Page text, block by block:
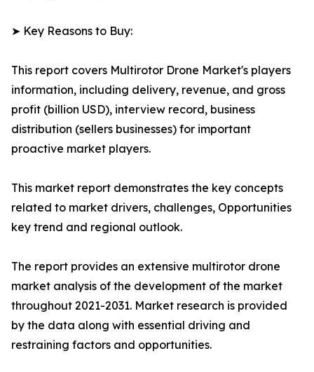
➤ Key Reasons to Buy:
This report covers Multirotor Drone Market's players
information, including delivery, revenue, and gross
profit (billion USD), interview record, business
distribution (sellers businesses) for important
proactive market players.
This market report demonstrates the key concepts
related to market drivers, challenges, Opportunities
key trend and regional outlook.
The report provides an extensive multirotor drone
market analysis of the development of the market
throughout 2021-2031. Market research is provided
by the data along with essential driving and
restraining factors and opportunities.